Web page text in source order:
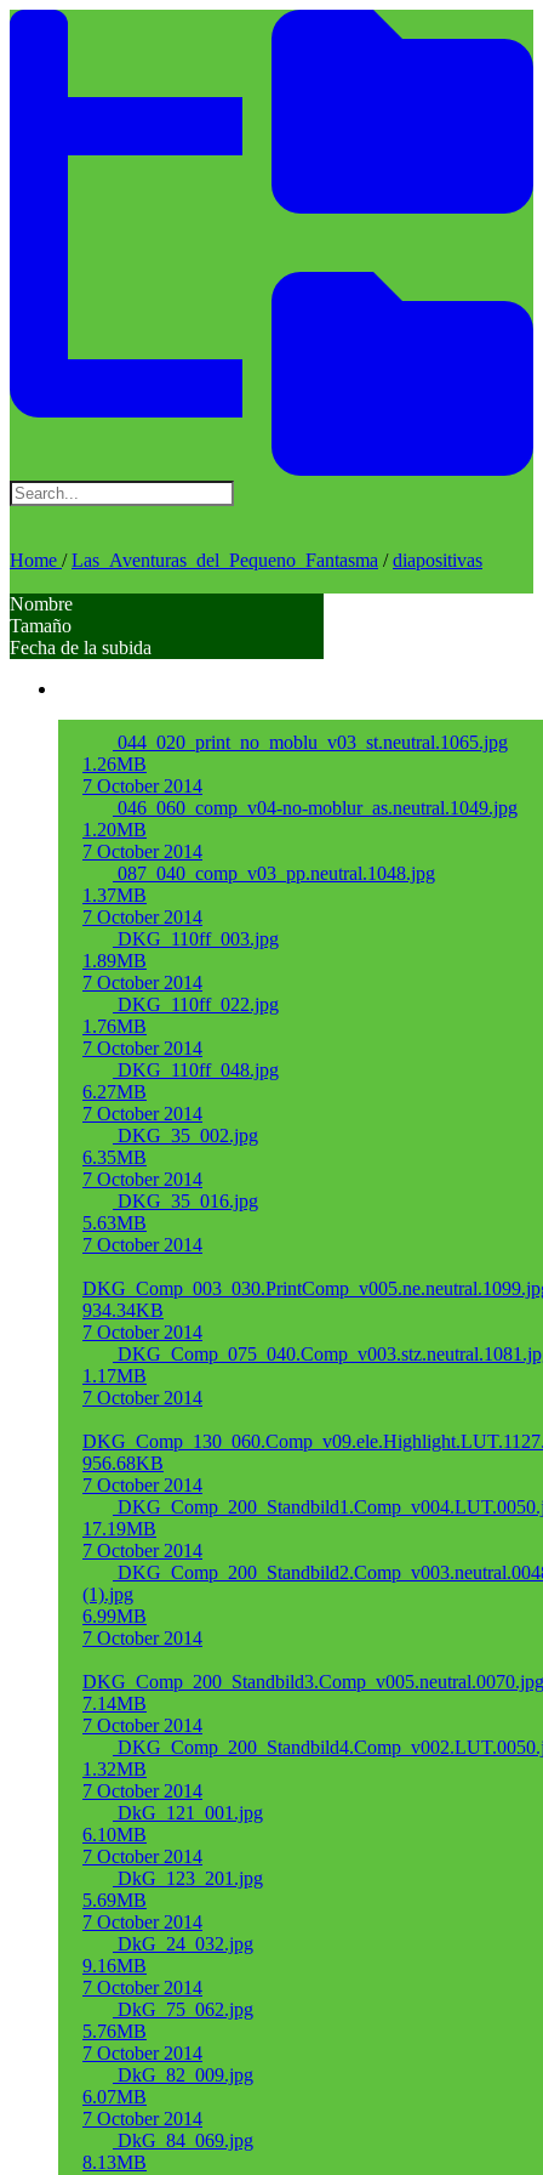
Home /Las_Aventuras_del_Pequeno_Fantasma /diapositivas
Nombre
Tamaño
Fecha de la subida
044_020_print_no_moblu_v03_st.neutral.1065.jpg
1.26MB
7 October 2014
046_060_comp_v04-no-moblur_as.neutral.1049.jpg
1.20MB
7 October 2014
087_040_comp_v03_pp.neutral.1048.jpg
1.37MB
7 October 2014
DKG_110ff_003.jpg
1.89MB
7 October 2014
DKG_110ff_022.jpg
1.76MB
7 October 2014
DKG_110ff_048.jpg
6.27MB
7 October 2014
DKG_35_002.jpg
6.35MB
7 October 2014
DKG_35_016.jpg
5.63MB
7 October 2014
934.34KB
7 October 2014
1.17MB
7 October 2014
956.68KB
7 October 2014
17.19MB
7 October 2014
(1).jpg
6.99MB
7 October 2014
DKG_Comp_200_Standbild3.Comp_v005.neutral.0070.jpg
7.14MB
7 October 2014
1.32MB
7 October 2014
DkG_121_001.jpg
6.10MB
7 October 2014
DkG_123_201.jpg
5.69MB
7 October 2014
DkG_24_032.jpg
9.16MB
7 October 2014
DkG_75_062.jpg
5.76MB
7 October 2014
DkG_82_009.jpg
6.07MB
7 October 2014
DkG_84_069.jpg
8.13MB